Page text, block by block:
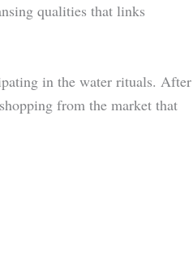
qualities that links
in the water rituals. After
from the market that